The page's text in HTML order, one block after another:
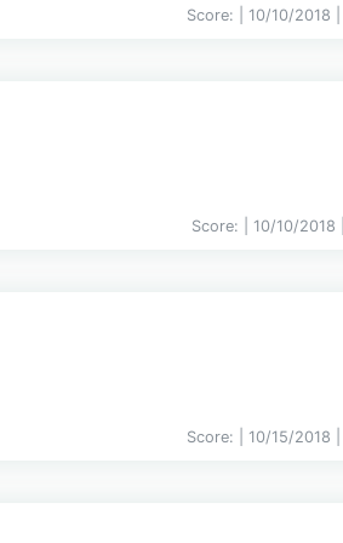
Score: | 10/10/2018 |
Score: | 10/10/2018 |
Score: | 10/15/2018 |